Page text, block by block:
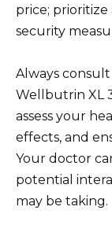
price; prioritize
security
Always
Wellbutrin XL
assess your
effects, and
Your doctor
potential
may be taking.